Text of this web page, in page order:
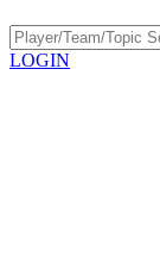
LOGIN